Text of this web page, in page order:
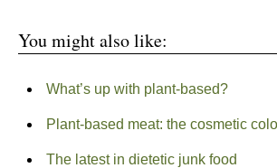
You might also like:
What’s up with plant-based?
Plant-based meat: the cosmetic
The latest in dietetic junk food